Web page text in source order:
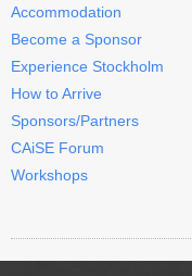
Accommodation
Become a Sponsor
Experience Stockholm
How to Arrive
Sponsors/Partners
CAiSE Forum
Workshops